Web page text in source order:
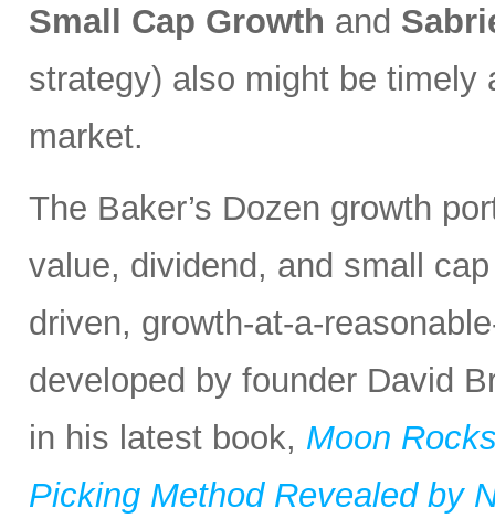
Small Cap Growth and
strategy) also might be timely
market.
The Baker’s Dozen growth
value, dividend, and small
driven, growth-at-a-
developed by founder David
in his latest book, Moon
Picking Method Revealed by